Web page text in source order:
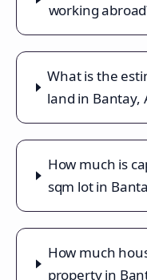
working
What is the
land in Bantay,
How much is
sqm lot in
How much
property in